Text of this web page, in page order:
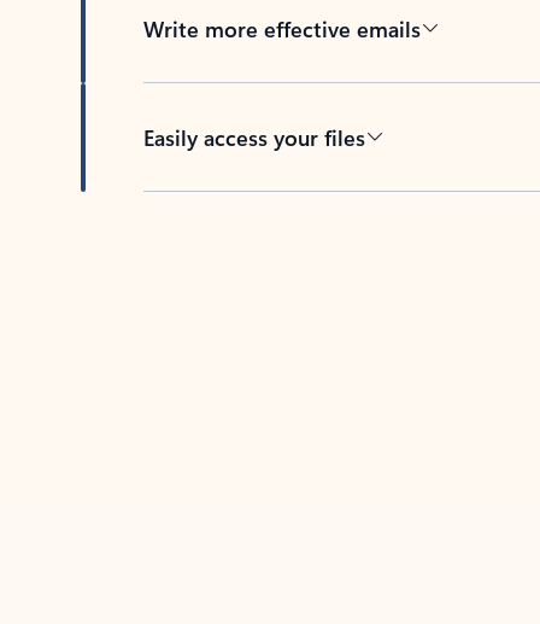
Write more effective emails
Easily access your files